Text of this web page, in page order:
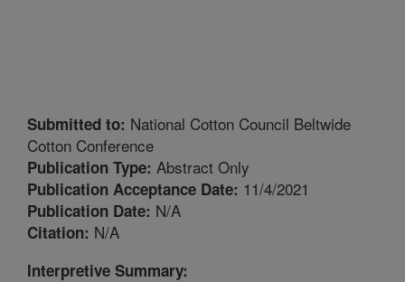
Submitted to: National Cotton Council Beltwide
Cotton Conference
Publication Type: Abstract Only
Publication Acceptance Date: 11/4/2021
Publication Date: N/A
Citation: N/A
Interpretive Summary: